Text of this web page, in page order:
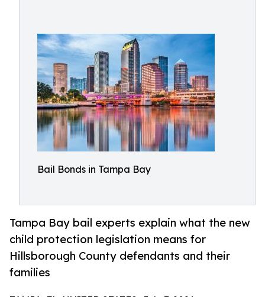
Bail Bonds in Tampa Bay
Tampa Bay bail experts explain what the new
child protection legislation means for
Hillsborough County defendants and their
families